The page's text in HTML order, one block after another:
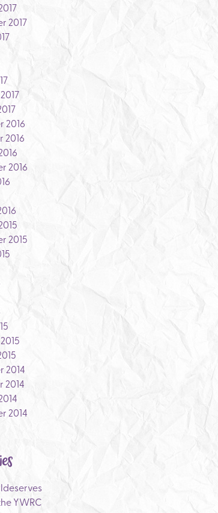
2017
2016
2016
2016
2015
2014
2014
2014
YWRC